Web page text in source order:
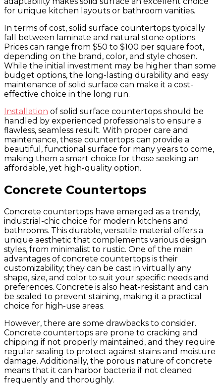
for unique kitchen layouts or bathroom vanities.
In terms of cost, solid surface countertops typically
fall between laminate and natural stone options.
Prices can range from $50 to $100 per square foot,
depending on the brand, color, and style chosen.
While the initial investment may be higher than some
budget options, the long-lasting durability and easy
maintenance of solid surface can make it a cost-
effective choice in the long run.
Installation of solid surface countertops should be
handled by experienced professionals to ensure a
flawless, seamless result. With proper care and
maintenance, these countertops can provide a
beautiful, functional surface for many years to come,
making them a smart choice for those seeking an
affordable, yet high-quality option.
Concrete Countertops
Concrete countertops have emerged as a trendy,
industrial-chic choice for modern kitchens and
bathrooms. This durable, versatile material offers a
unique aesthetic that complements various design
styles, from minimalist to rustic. One of the main
advantages of concrete countertops is their
customizability; they can be cast in virtually any
shape, size, and color to suit your specific needs and
preferences. Concrete is also heat-resistant and can
be sealed to prevent staining, making it a practical
choice for high-use areas.
However, there are some drawbacks to consider.
Concrete countertops are prone to cracking and
chipping if not properly maintained, and they require
regular sealing to protect against stains and moisture
damage. Additionally, the porous nature of concrete
means that it can harbor bacteria if not cleaned
frequently and thoroughly.